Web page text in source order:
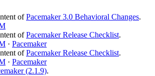
ofPacemaker 3.0 Behavioral Changes.
ofPacemaker Release Checklist.
· Pacemaker
ofPacemaker Release Checklist.
· Pacemaker
(2.1.9).